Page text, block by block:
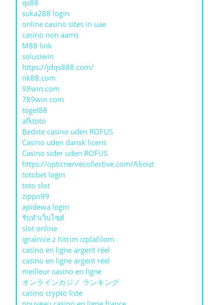
qs88
suka288 login
online casino sites in uae
casino non aams
M88 link
solusiwin
https://jdqs888.com/
nk88.com
98win.com
789win com
togel88
afktoto
Bedste casino uden ROFUS
Casino uden dansk licens
Casino sider uden ROFUS
https://opticnervecollective.com/About
totobet login
toto slot
zippo99
apidewa login
รับทําเว็บไซต์
slot online
igralnice z hitrim izplačilom
casino en ligne argent réel
casino en ligne argent réel
meilleur casino en ligne
オンラインカジノ ランキング
casino crypto liste